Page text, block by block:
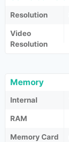
Resolution
Video
Resolution
Memory
Internal
RAM
Memory Card